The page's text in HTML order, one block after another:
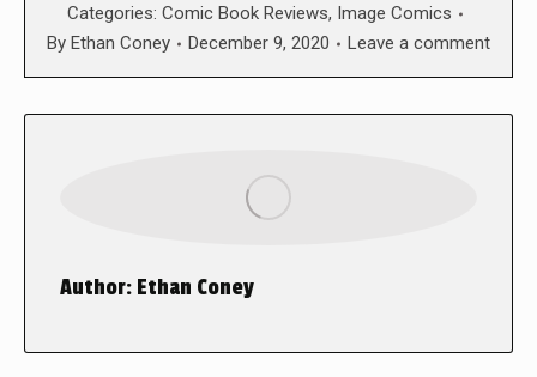
Categories: Comic Book Reviews, Image Comics
By Ethan Coney December 9, 2020 Leave a comment
Author: Ethan Coney